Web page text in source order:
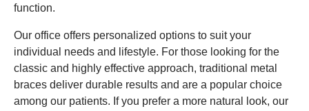
function.
Our office offers personalized options to suit your
individual needs and lifestyle. For those looking for the
classic and highly effective approach, traditional metal
braces deliver durable results and are a popular choice
among our patients. If you prefer a more natural look, our